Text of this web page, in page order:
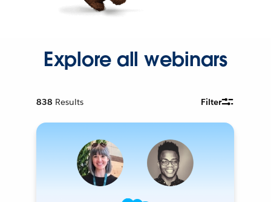
Explore all webinars
838 Results Filter